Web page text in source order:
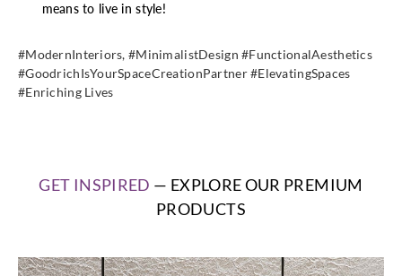
means to live in style!
#ModernInteriors, #MinimalistDesign #FunctionalAesthetics
#GoodrichIsYourSpaceCreationPartner #ElevatingSpaces
#Enriching Lives
GET INSPIRED — EXPLORE OUR PREMIUM
PRODUCTS